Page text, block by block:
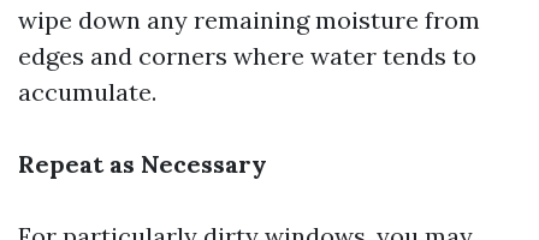
wipe down any remaining moisture from
edges and corners where water tends to
accumulate.
Repeat as Necessary